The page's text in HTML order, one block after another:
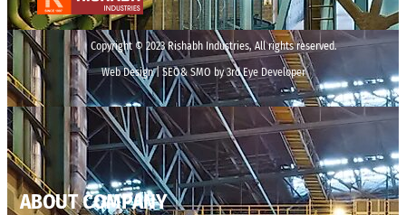
Copyright © 2023 Rishabh Industries, All rights reserved.
Web Design | SEO& SMO by 3rd Eye Developer
ABOUT COMPANY